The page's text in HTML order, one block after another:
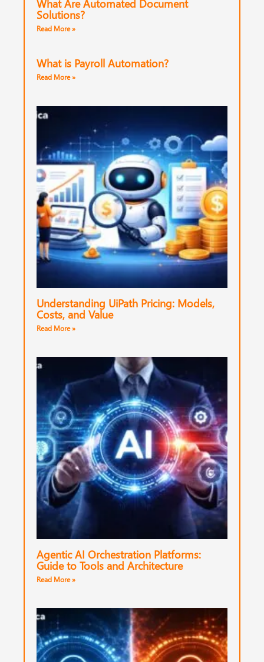
What Are Automated Document
Solutions?
Read More »
What is Payroll Automation?
Read More »
Understanding UiPath Pricing: Models,
Costs, and Value
Read More »
Agentic AI Orchestration Platforms:
Guide to Tools and Architecture
Read More »